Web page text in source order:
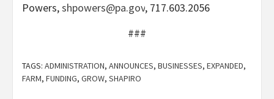
Powers,shpowers@pa.gov, 717.603.2056
###
TAGS: ADMINISTRATION, ANNOUNCES, BUSINESSES, EXPANDED,
FARM, FUNDING, GROW, SHAPIRO